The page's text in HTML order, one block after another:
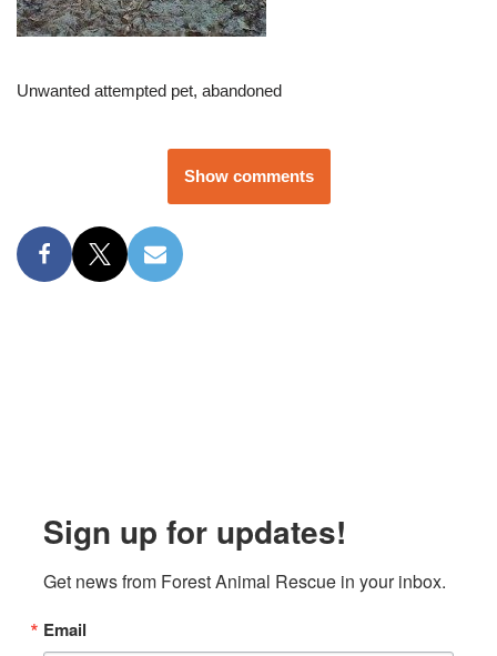
Unwanted attempted pet, abandoned
Show comments
Sign up for updates!
Get news from Forest Animal Rescue in your inbox.
Email